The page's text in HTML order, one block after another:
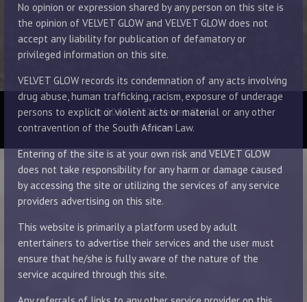
No opinion or expression shared by any person on this site is
the opinion of VELVET GLOW and VELVET GLOW does not
accept any liability for publication of defamatory or
privileged information on this site.
VELVET GLOW records its condemnation of any acts involving
drug abuse, human trafficking, racism, exposure of underage
persons to explicit or violent acts or material or any other
contravention of the South African Law.
Entering of the site is at your own risk and VELVET GLOW
does not take responsibility for any harm or damage caused
by accessing the site or utilizing the services of any service
providers advertising on this site.
This website is primarily a platform used by adult
entertainers to advertise their services and the user must
ensure that he/she is fully aware of the nature of the
service acquired through this site.
© 2014 - 2026 Velvet Glow
Disclaimer